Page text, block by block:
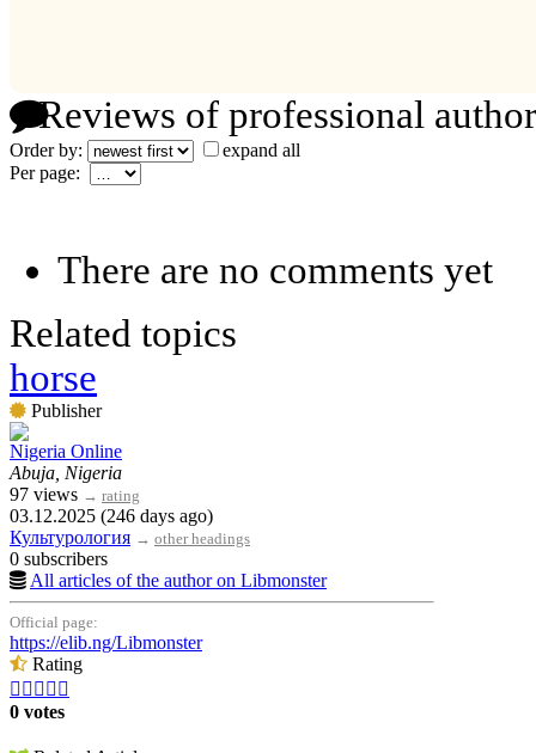
Reviews of professional
Order by:
expand all
Per page:
There are no comments yet
Related topics
horse
Publisher
Nigeria Online
Abuja, Nigeria
97 views → rating
03.12.2025 (246 days ago)
Культурология → other headings
0 subscribers
All articles of the author on Libmonster
Official page:
https://elib.ng/Libmonster
Rating
    
0 votes